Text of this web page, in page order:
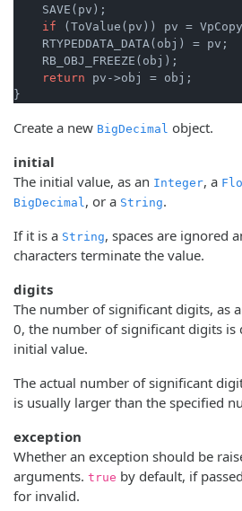
    SAVE(pv);
if (ToValue(pv)) pv =
    RTYPEDDATA_DATA(obj) = pv;
    RB_OBJ_FREEZE(obj);
return pv->obj = obj;
}
Create a new BigDecimal object.
initial
The initial value, as an Integer, a
BigDecimal , or a String.
If it is a String, spaces are ignored
characters terminate the value.
digits
The number of significant digits, as
0, the number of significant digits
initial value.
The actual number of significant
is usually larger than the specified
exception
Whether an exception should be
arguments. true by default, if passed
for invalid.